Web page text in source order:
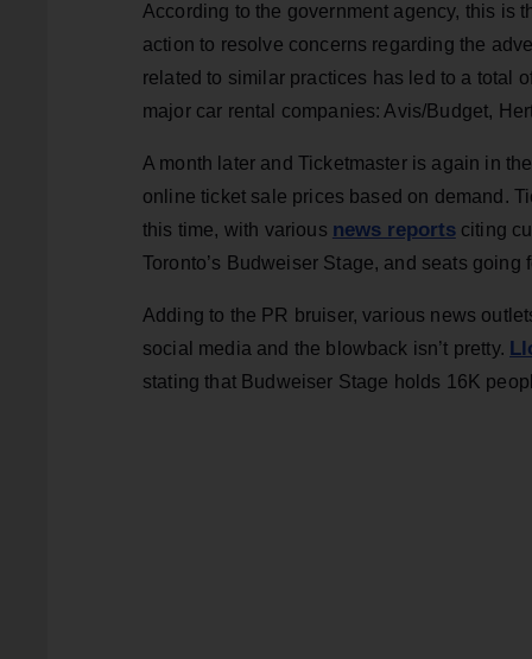
According to the government agency, this is
action to resolve concerns regarding the
related to similar practices has led to a total
major car rental companies: Avis/Budget,
A month later and Ticketmaster is again in
online ticket sale prices based on demand.
this time, with various news reportsciting
Toronto’s Budweiser Stage, and seats going
Adding to the PR bruiser, various news
social media and the blowback isn’t pretty.
stating that Budweiser Stage holds 16K